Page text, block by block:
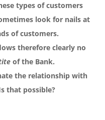
types of customers
look for nails at
of customers.
therefore clearly no
of the Bank.
the relationship with
that possible?